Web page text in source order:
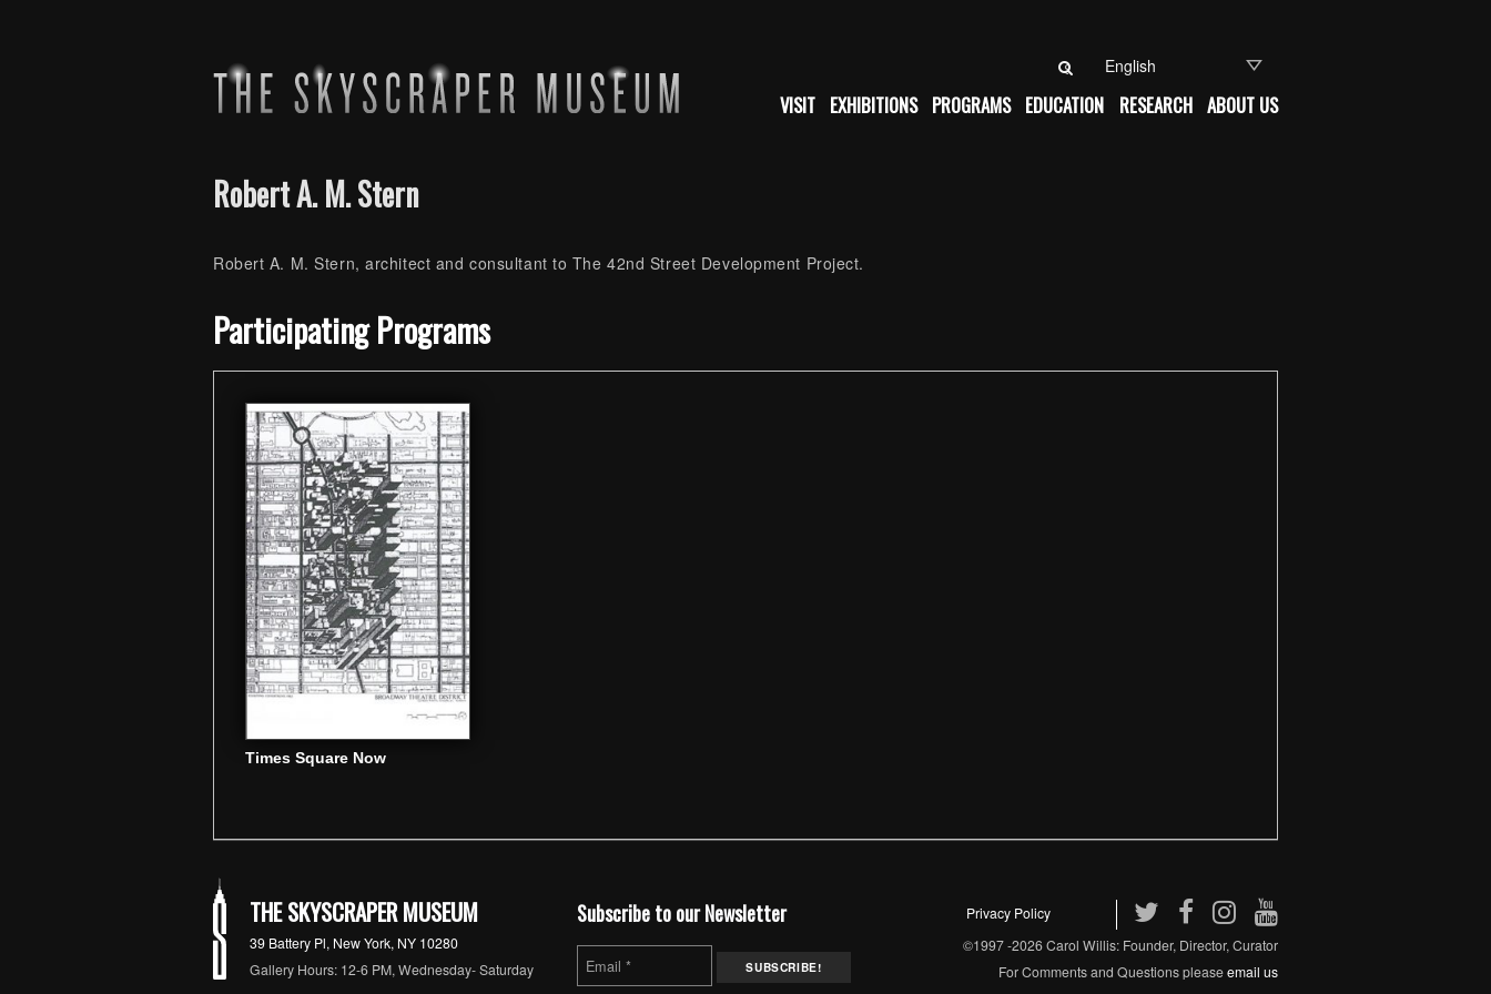
VISIT EXHIBITIONS PROGRAMS EDUCATION RESEARCH ABOUT US
Robert A. M. Stern
Robert A. M. Stern, architect and consultant to The 42nd Street Development Project.
Participating Programs
Times Square Now
THE SKYSCRAPER MUSEUM
39 Battery Pl, New York, NY 10280
Gallery Hours: 12-6 PM, Wednesday- Saturday
Subscribe to our Newsletter
Privacy Policy
©1997 -2026 Carol Willis: Founder, Director, Curator
For Comments and Questions pleaseemail us